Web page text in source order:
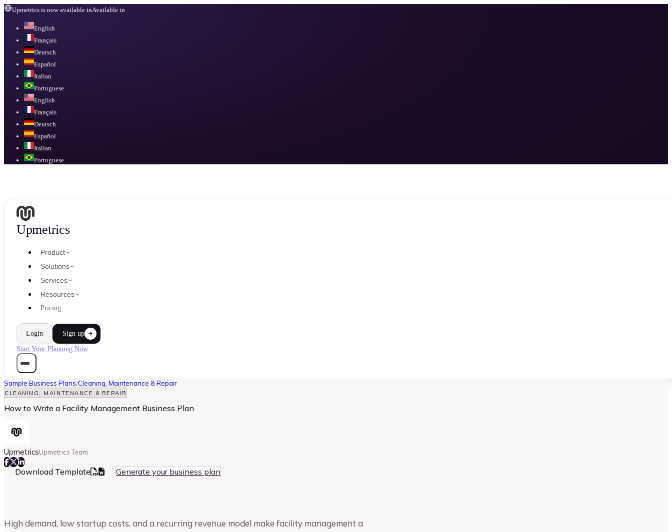
Upmetrics is now available inAvailable in
English
Français
Deutsch
Español
Italian
Portuguese
English
Français
Deutsch
Español
Italian
Portuguese
Upmetrics
Product
Solutions
Services
Resources
Pricing
Login Sign up
Start Your Planning Now
Sample Business Plans/Cleaning, Maintenance & Repair
CLEANING, MAINTENANCE & REPAIR
How to Write a Facility Management Business Plan
UpmetricsUpmetrics Team
Download Template Generate your business plan
High demand, low startup costs, and a recurring revenue model make facility management a